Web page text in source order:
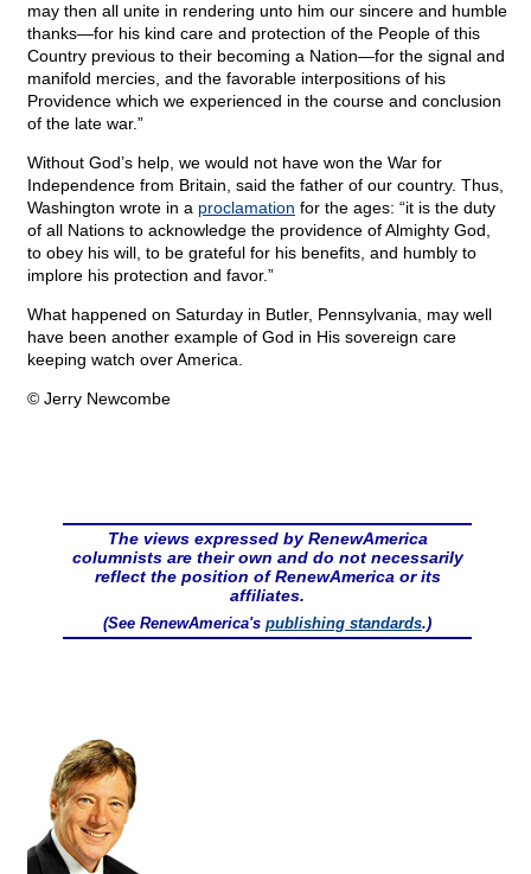
may then all unite in rendering unto him our sincere and humble
thanks—for his kind care and protection of the People of this
Country previous to their becoming a Nation—for the signal and
manifold mercies, and the favorable interpositions of his
Providence which we experienced in the course and conclusion
of the late war.”
Without God’s help, we would not have won the War for
Independence from Britain, said the father of our country. Thus,
Washington wrote in a proclamation for the ages: “it is the duty
of all Nations to acknowledge the providence of Almighty God,
to obey his will, to be grateful for his benefits, and humbly to
implore his protection and favor.”
What happened on Saturday in Butler, Pennsylvania, may well
have been another example of God in His sovereign care
keeping watch over America.
© Jerry Newcombe
The views expressed by RenewAmerica
columnists are their own and do not necessarily
reflect the position of RenewAmerica or its
affiliates.
(See RenewAmerica's publishing standards.)